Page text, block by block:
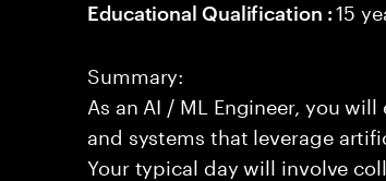
Educational Qualification :15
Summary:
As an AI / ML Engineer, you
and systems that leverage
Your typical day will involve